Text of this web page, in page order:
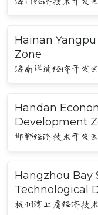
Hainan
Zone
海南洋浦经济开发区
Handan
Development
邯郸经济技术开发区
Hangzhou Bay
Technological
杭州湾上虞经济技